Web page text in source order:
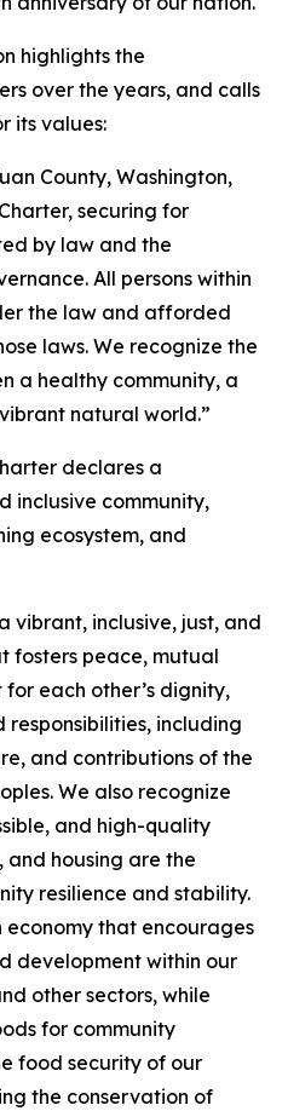
highlights the
over the years, and calls
its values:
County, Washington,
securing for
by law and the
All persons within
the law and afforded
laws. We recognize the
a healthy community, a
natural world.”
declares a
inclusive community,
ecosystem, and
vibrant, inclusive, just, and
fosters peace, mutual
each other’s dignity,
including
and contributions of the
We also recognize
and high-quality
housing are the
resilience and stability.
economy that encourages
development within our
other sectors, while
for community
food security of our
the conservation of